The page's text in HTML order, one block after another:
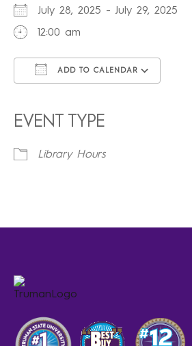
July 28, 2025 - July 29, 2025
12:00 am
ADD TO CALENDAR
EVENT TYPE
Library Hours